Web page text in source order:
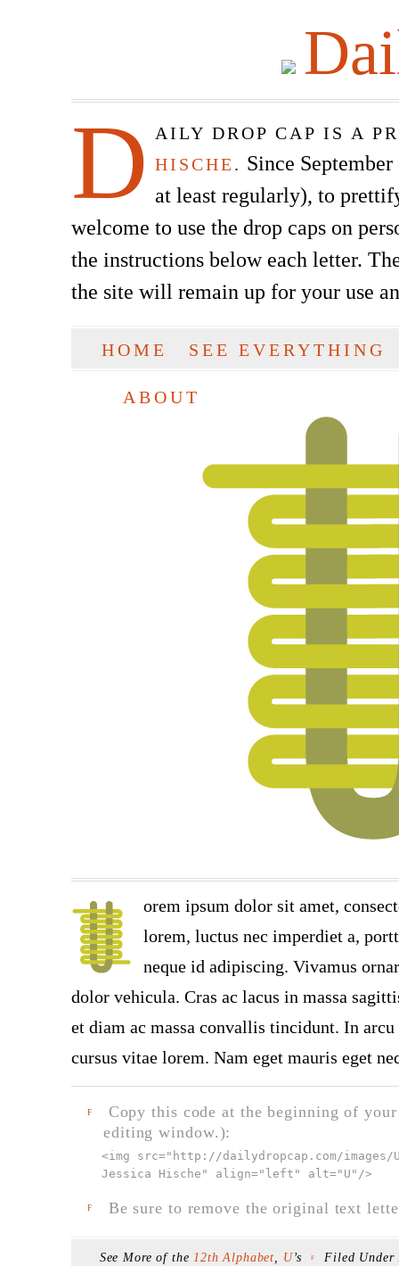
D
AILY DROP CAP IS A
HISCHE. Since
at least regularly), to
welcome to use the drop caps on
the instructions below each letter.
the site will remain up for your use
SKIP TO CONTENT
HOME SEE EVERYTHING
ABOUT
orem ipsum dolor sit amet,
lorem, luctus nec imperdiet a,
neque id adipiscing. Vivamus
dolor vehicula. Cras ac lacus in massa
et diam ac massa convallis tincidunt. In
cursus vitae lorem. Nam eget mauris eget
F
Copy this code at the beginning of
editing window.):
<img src=" http://dailydropcap.com/images/
Jessica Hische" align="left" alt="U" />
F Be sure to remove the original text
See More of the 12th Alphabet, U’s F Filed Under